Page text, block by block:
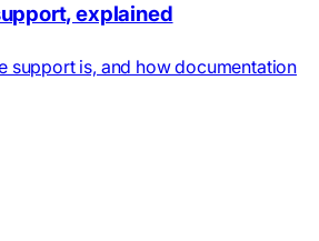
explained
support is, and how documentation